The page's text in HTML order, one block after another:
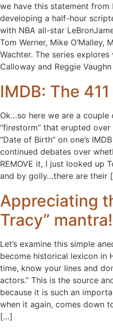
we have this statement
developing a half-hour
with NBA all-star
Tom Werner, Mike O’Malley,
Wachter. The series
Calloway and Reggie
IMDB: The
Ok…so here we are a
“firestorm” that erupted
“Date of Birth” on one’s
continued debates over
REMOVE it, I just looked up
and by golly…there are their
Appreciating
Tracy” mantra!
Let’s examine this simple
become historical lexicon in
time, know your lines and
actors.” This is the source
because it is such an
when it again, comes down
[…]